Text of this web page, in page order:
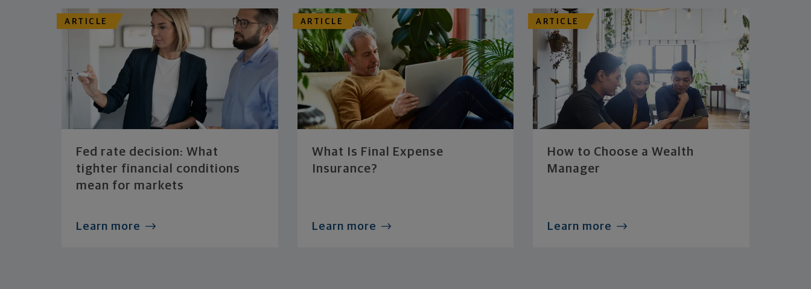
ARTICLE
Fed rate decision: What
tighter financial conditions
mean for markets
Learn more
ARTICLE
What Is Final Expense
Insurance?
Learn more
ARTICLE
How to Choose a Wealth
Manager
Learn more